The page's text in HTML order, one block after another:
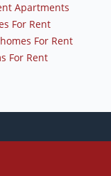
Apartments
For Rent
For Rent
For Rent